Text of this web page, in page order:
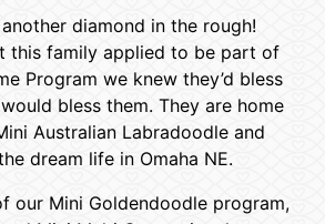
diamond in the rough!
this family applied to be part of
Program we knew they’d bless
bless them. They are home
Australian Labradoodle and
dream life in Omaha NE.
our Mini Goldendoodle program,